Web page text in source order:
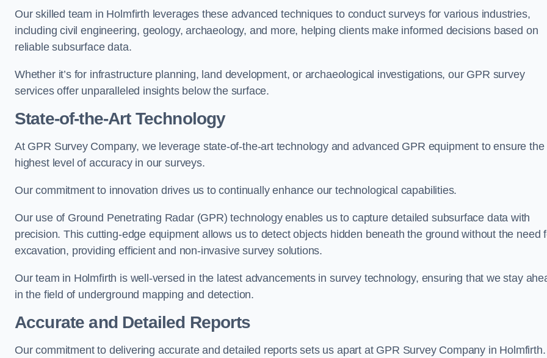
Our skilled team in Holmfirth leverages these advanced techniques to conduct surveys for various industries,
including civil engineering, geology, archaeology, and more, helping clients make informed decisions based on
reliable subsurface data.
Whether it’s for infrastructure planning, land development, or archaeological investigations, our GPR survey
services offer unparalleled insights below the surface.
State-of-the-Art Technology
At GPR Survey Company, we leverage state-of-the-art technology and advanced GPR equipment to ensure the
highest level of accuracy in our surveys.
Our commitment to innovation drives us to continually enhance our technological capabilities.
Our use of Ground Penetrating Radar (GPR) technology enables us to capture detailed subsurface data with
precision. This cutting-edge equipment allows us to detect objects hidden beneath the ground without the need
excavation, providing efficient and non-invasive survey solutions.
Our team in Holmfirth is well-versed in the latest advancements in survey technology, ensuring that we stay
in the field of underground mapping and detection.
Accurate and Detailed Reports
Our commitment to delivering accurate and detailed reports sets us apart at GPR Survey Company in Holmfirth.